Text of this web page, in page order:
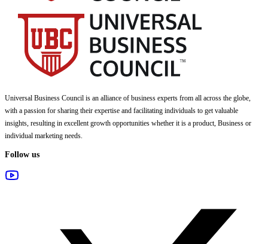
Universal Business Council is an alliance of business experts from all across the globe,
with a passion for sharing their expertise and facilitating individuals to get valuable
insights, resulting in excellent growth opportunities whether it is a product, Business or
individual marketing needs.
Follow us